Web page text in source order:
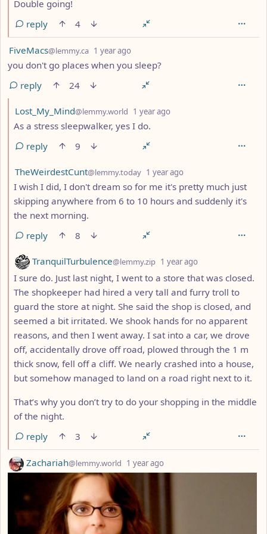
Double going!
reply
4
by
FiveMacs@lemmy.ca 1 year ago
you don't go places when you sleep?
reply
24
by
Lost_My_Mind@lemmy.world 1 year ago
As a stress sleepwalker, yes I do.
reply
9
by
TheWeirdestCunt@lemmy.today 1 year ago
I wish I did, I don't dream so for me it's pretty much just
skipping anywhere from 6 to 10 hours and suddenly it's
the next morning.
reply
8
by
TranquilTurbulence@lemmy.zip 1 year ago
I sure do. Just last night, I went to a store that was closed.
The shopkeeper had hired a very tall and furry troll to
guard the store at night. She said the shop is closed, and
seemed a bit irritated. We shook hands for no apparent
reasons, and then I went away. I sat into a car, we drove
off, accidentally drove off road, plowed through the 1 m
thick snow, fell off a cliff. We nearly crashed into a house,
but somehow managed to land on a road right next to it.
That’s why you don’t try to do your shopping in the middle
of the night.
reply
3
by Zachariah@lemmy.world 1 year ago